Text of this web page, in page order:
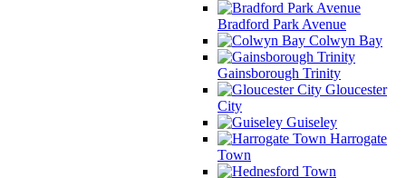
Bradford Park Avenue
Colwyn Bay
Gainsborough Trinity
Gloucester
City
Guiseley
Harrogate
Town